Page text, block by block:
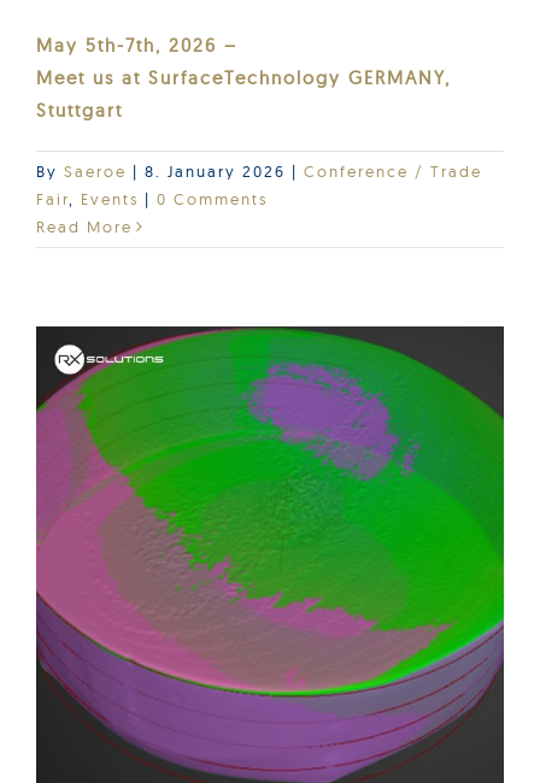
May 5th-7th, 2026 –
Meet us at SurfaceTechnology GERMANY,
Stuttgart
By Saeroe | 8. January 2026 | Conference / Trade
Fair
Events | 0 Comments
Read More